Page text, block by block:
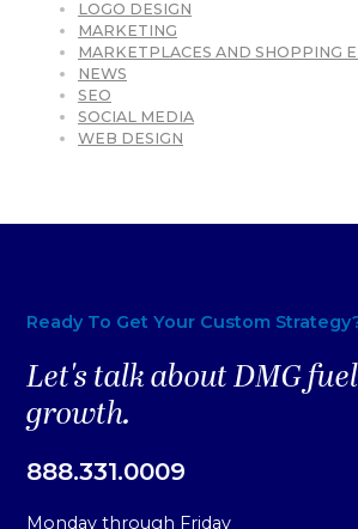
LOGO DESIGN
MARKETING
MARKETPLACES AND SHOPPING
NEWS
SEO
SOCIAL MEDIA
WEB DESIGN
Ready To Get Your Custom
Let's talk about DMG
growth.
888.331.0009
Monday through Friday